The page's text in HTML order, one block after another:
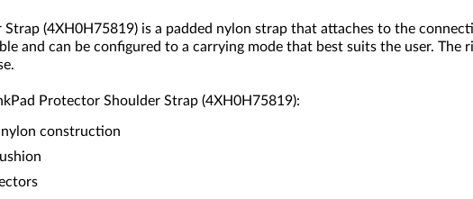
(4XH0H75819) is a padded nylon strap that attaches to the
and can be configured to a carrying mode that best suits the user.
Protector Shoulder Strap (4XH0H75819):
construction